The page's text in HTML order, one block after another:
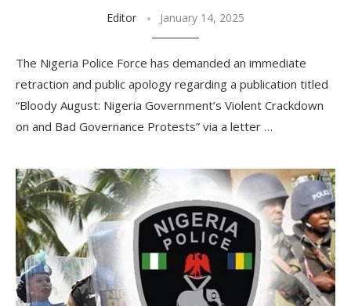
Editor January 14, 2025
The Nigeria Police Force has demanded an immediate
retraction and public apology regarding a publication titled
“Bloody August: Nigeria Government’s Violent Crackdown
on and Bad Governance Protests” via a letter …